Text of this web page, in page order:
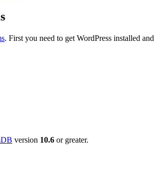
. First you need to get WordPress installed
version 10.6 or greater.